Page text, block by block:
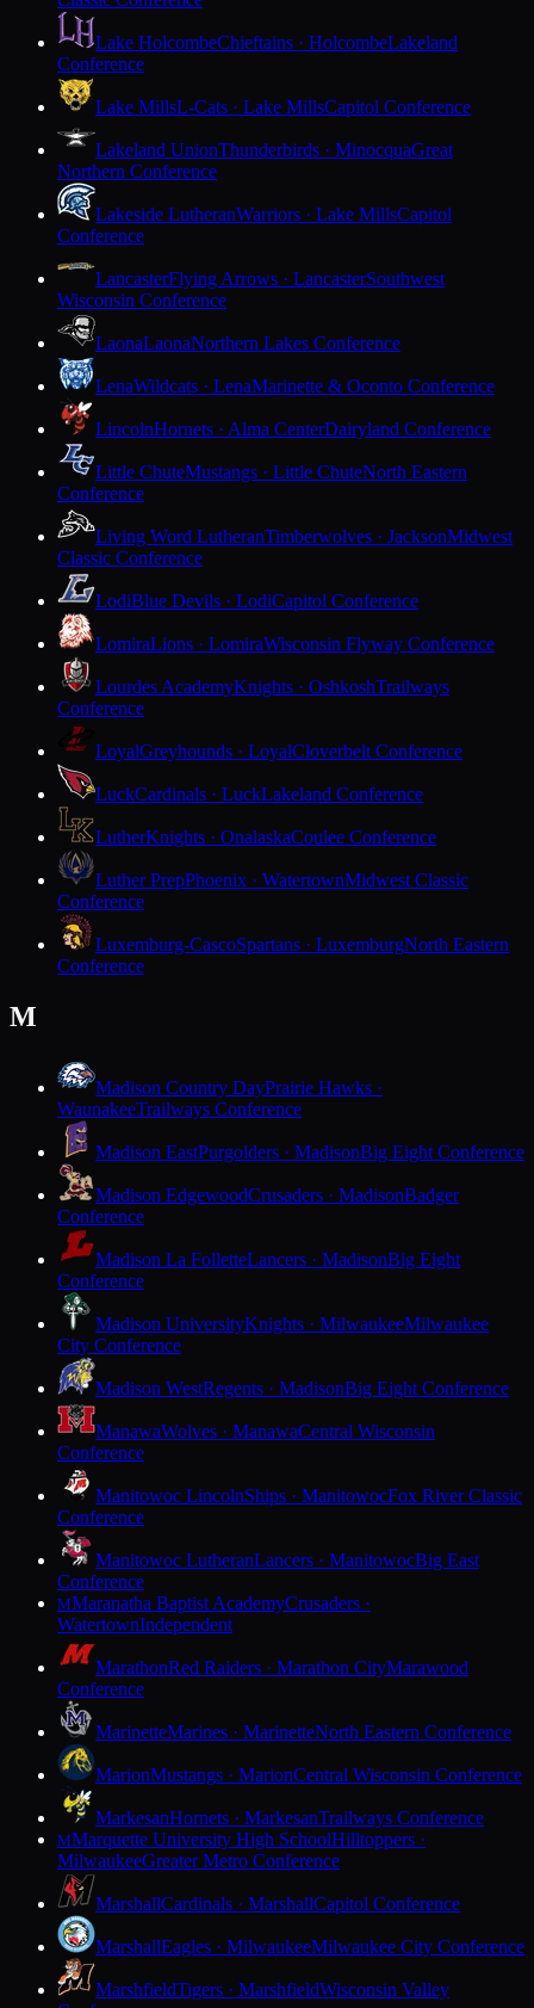
Lake HolcombeChieftains · HolcombeLakeland
Conference
Lake MillsL-Cats · Lake MillsCapitol Conference
Lakeland UnionThunderbirds · MinocquaGreat
Northern Conference
Lakeside LutheranWarriors · Lake MillsCapitol
Conference
LancasterFlying Arrows · LancasterSouthwest
Wisconsin Conference
LaonaLaonaNorthern Lakes Conference
LenaWildcats · LenaMarinette & Oconto Conference
LincolnHornets · Alma CenterDairyland Conference
Little ChuteMustangs · Little ChuteNorth Eastern
Conference
Living Word LutheranTimberwolves · JacksonMidwest
Classic Conference
LodiBlue Devils · LodiCapitol Conference
LomiraLions · LomiraWisconsin Flyway Conference
Lourdes AcademyKnights · OshkoshTrailways
Conference
LoyalGreyhounds · LoyalCloverbelt Conference
LuckCardinals · LuckLakeland Conference
LutherKnights · OnalaskaCoulee Conference
Luther PrepPhoenix · WatertownMidwest Classic
Conference
Luxemburg-CascoSpartans · LuxemburgNorth Eastern
Conference
M
Madison Country DayPrairie Hawks ·
WaunakeeTrailways Conference
Madison EastPurgolders · MadisonBig Eight Conference
Madison EdgewoodCrusaders · MadisonBadger
Conference
Madison La FolletteLancers · MadisonBig Eight
Conference
Madison UniversityKnights · MilwaukeeMilwaukee
City Conference
Madison WestRegents · MadisonBig Eight Conference
ManawaWolves · ManawaCentral Wisconsin
Conference
Manitowoc LincolnShips · ManitowocFox River Classic
Conference
Manitowoc LutheranLancers · ManitowocBig East
Conference
MMaranatha Baptist AcademyCrusaders ·
WatertownIndependent
MarathonRed Raiders · Marathon CityMarawood
Conference
MarinetteMarines · MarinetteNorth Eastern Conference
MarionMustangs · MarionCentral Wisconsin Conference
MarkesanHornets · MarkesanTrailways Conference
MMarquette University High SchoolHilltoppers ·
MilwaukeeGreater Metro Conference
MarshallCardinals · MarshallCapitol Conference
MarshallEagles · MilwaukeeMilwaukee City Conference
MarshfieldTigers · MarshfieldWisconsin Valley